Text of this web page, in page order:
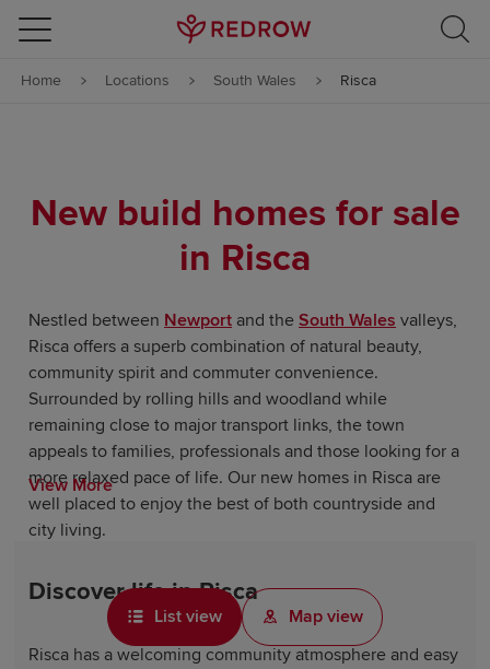
Skip to content
Skip to footer
Home Locations South Wales Risca
New build homes for sale
in Risca
Nestled between Newport and theSouth Wales valleys,
Risca offers a superb combination of natural beauty,
community spirit and commuter convenience.
Surrounded by rolling hills and woodland while
remaining close to major transport links, the town
appeals to families, professionals and those looking for a
more relaxed pace of life. Our new homes in Risca are
well placed to enjoy the best of both countryside and
city living.
Discover life in Risca
Risca has a welcoming community atmosphere and easy
View More
List view Map view